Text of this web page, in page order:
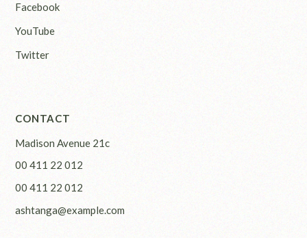
Facebook
YouTube
Twitter
CONTACT
Madison Avenue 21c
00 411 22 012
00 411 22 012
ashtanga@example.com